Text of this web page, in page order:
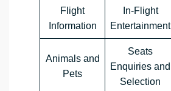
Flight
Information
In-Flight
Entertainment
Animals and
Pets
Seats
Enquiries and
Selection